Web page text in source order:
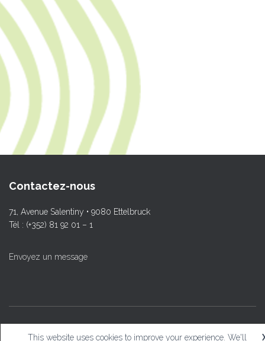
Contactez-nous
71, Avenue Salentiny • 9080 Ettelbruck
Tél : (+352) 81 92 01 – 1
Envoyez un message
This website uses cookies to improve your experience. We'll